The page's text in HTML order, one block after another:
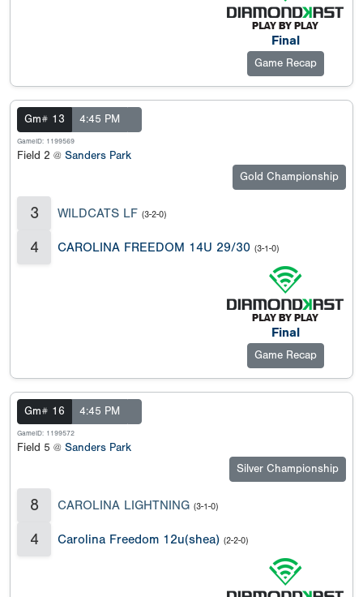
Final
Game Recap
Gm# 13 4:45 PM
GameID: 1199569
Field 2 @ Sanders Park
Gold Championship
3 WILDCATS LF (3-2-0)
4 CAROLINA FREEDOM 14U 29/30 (3-1-0)
Final
Game Recap
Gm# 16 4:45 PM
GameID: 1199572
Field 5 @ Sanders Park
Silver Championship
8 CAROLINA LIGHTNING (3-1-0)
4 Carolina Freedom 12u(shea) (2-2-0)